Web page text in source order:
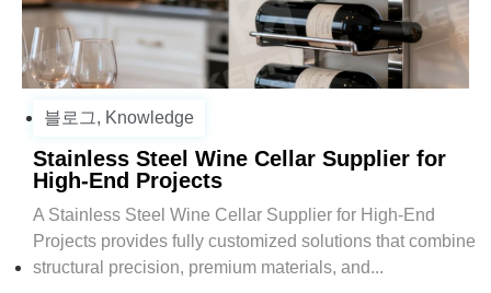
블로그, Knowledge
Stainless Steel Wine Cellar Supplier for
High-End Projects
A Stainless Steel Wine Cellar Supplier for High-End
Projects provides fully customized solutions that combine
structural precision, premium materials, and...